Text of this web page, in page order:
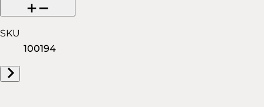
SKU
100194